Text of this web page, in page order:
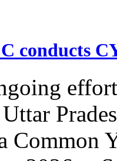
conducts
Common